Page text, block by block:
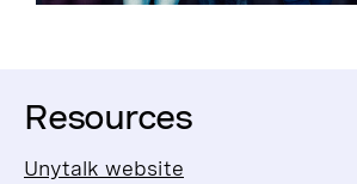
Resources
Unytalk website